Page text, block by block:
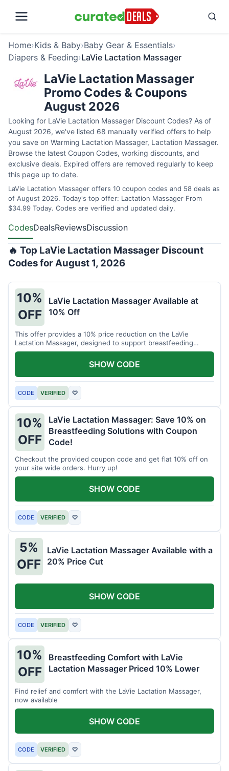
Home›Kids & Baby›Baby Gear & Essentials›
Diapers & Feeding›LaVie Lactation Massager
LaVie Lactation Massager
Promo Codes & Coupons
August 2026
Looking for LaVie Lactation Massager Discount Codes? As of
August 2026, we've listed 68 manually verified offers to help
you save on Warming Lactation Massager, Lactation Massager.
Browse the latest Coupon Codes, working discounts, and
exclusive deals. Expired offers are removed regularly to keep
this page up to date.
LaVie Lactation Massager offers 10 coupon codes and 58 deals as
of August 2026. Today's top offer: Lactation Massager From
$34.99 Today. Codes are verified and updated daily.
CodesDealsReviewsDiscussion
🔥 Top LaVie Lactation Massager Discount
Codes for August 1, 2026
10%
OFF
LaVie Lactation Massager Available at
10% Off
This offer provides a 10% price reduction on the LaVie
Lactation Massager, designed to support breastfeeding
therapy and comfort.
CODE VERIFIED ♡
SHOW CODE
10%
OFF
LaVie Lactation Massager: Save 10% on
Breastfeeding Solutions with Coupon
Code!
Checkout the provided coupon code and get flat 10% off on
your site wide orders. Hurry up!
CODE VERIFIED ♡
SHOW CODE
5%
OFF
LaVie Lactation Massager Available with a
20% Price Cut
CODE VERIFIED ♡
SHOW CODE
10%
OFF
Breastfeeding Comfort with LaVie
Lactation Massager Priced 10% Lower
Find relief and comfort with the LaVie Lactation Massager,
now available
CODE VERIFIED ♡
SHOW CODE